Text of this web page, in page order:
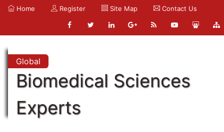
Home Register Site Map Contact Us
Global
Biomedical Sciences
Experts